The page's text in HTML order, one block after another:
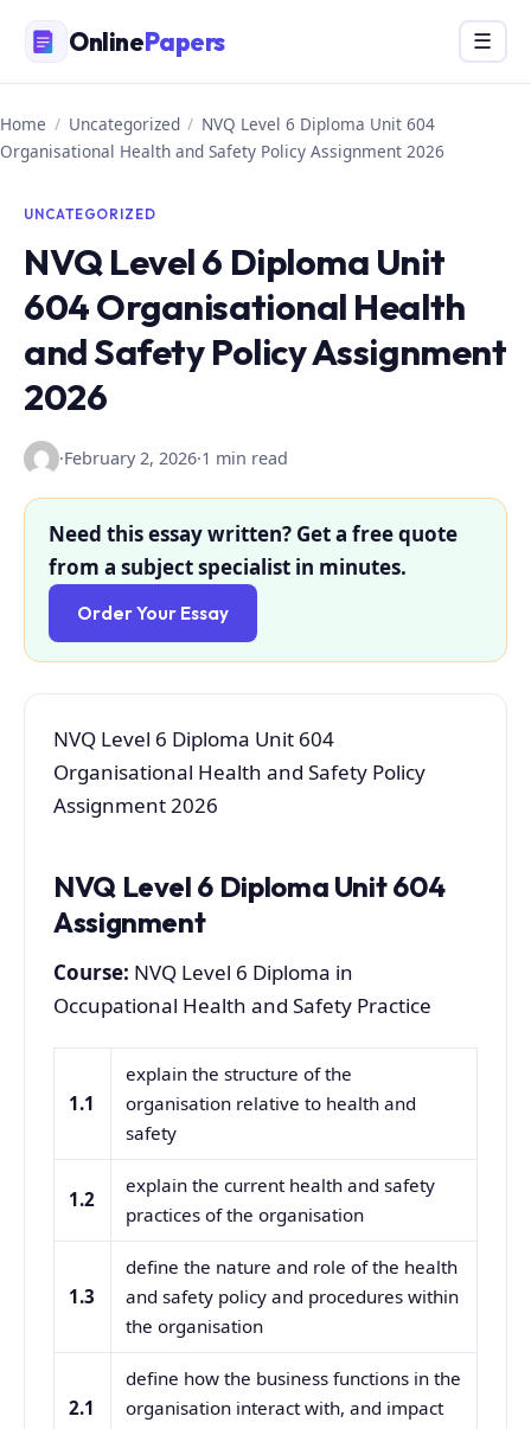
content
OnlinePapers Menu
☰
Home / Uncategorized / NVQ Level 6 Diploma Unit 604
Organisational Health and Safety Policy Assignment 2026
UNCATEGORIZED
NVQ Level 6 Diploma Unit
604 Organisational Health
and Safety Policy Assignment
2026
·February 2, 2026·1 min read
Need this essay written? Get a free quote
from a subject specialist in minutes.
Order Your Essay
NVQ Level 6 Diploma Unit 604
Organisational Health and Safety Policy
Assignment 2026
NVQ Level 6 Diploma Unit 604
Assignment
Course: NVQ Level 6 Diploma in
Occupational Health and Safety Practice
1.1
explain the structure of the
organisation relative to health and
safety
1.2
explain the current health and safety
practices of the organisation
1.3
define the nature and role of the health
and safety policy and procedures within
the organisation
2.1
define how the business functions in the
organisation interact with, and impact